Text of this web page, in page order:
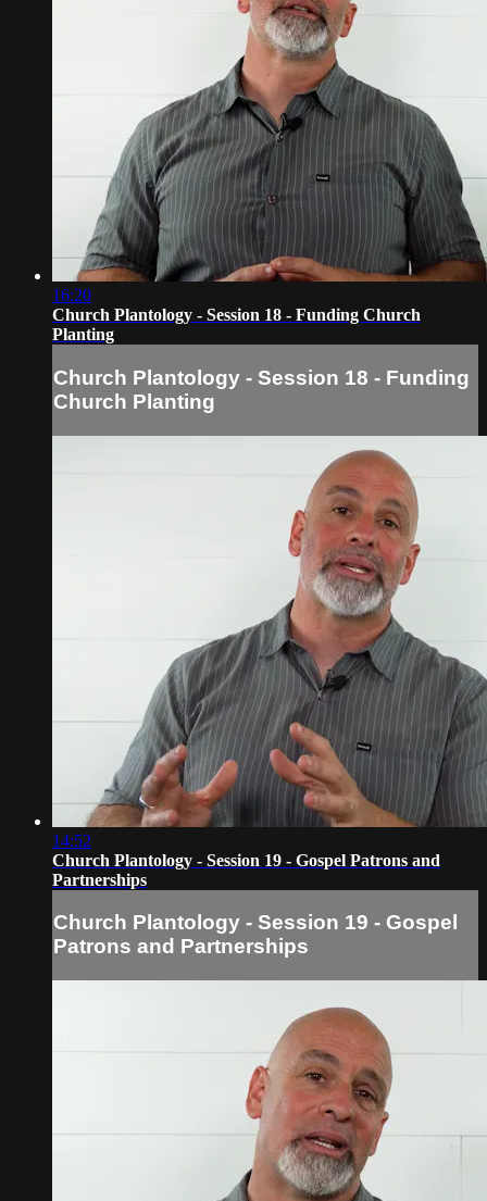
16:20
Church Plantology - Session 18 - Funding Church
Planting
Church Plantology - Session 18 - Funding
Church Planting
14:52
Church Plantology - Session 19 - Gospel Patrons and
Partnerships
Church Plantology - Session 19 - Gospel
Patrons and Partnerships